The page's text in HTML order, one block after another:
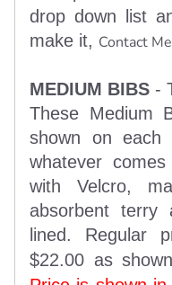
drop down list
make it, Contact Me
MEDIUM BIBS -
These Medium
shown on each
whatever
with Velcro,
absorbent terry
lined. Regular
$22.00 as